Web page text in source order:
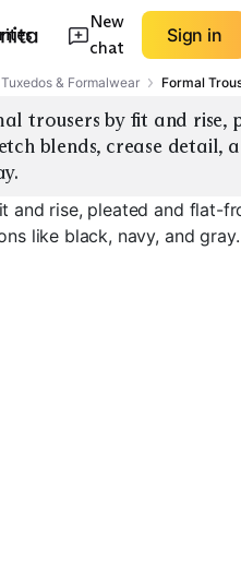
New
chat
Sign in
Tuxedos & Formalwear Formal
trousers by fit and
blends, crease detail,
and rise, pleated and flat-
like black, navy, and gray.